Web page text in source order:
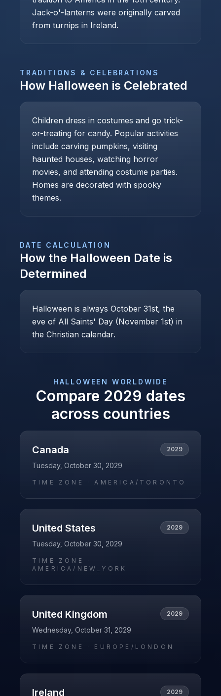
Jack-o'-lanterns were originally carved
from turnips in Ireland.
TRADITIONS & CELEBRATIONS
How Halloween is Celebrated
Children dress in costumes and go trick-
or-treating for candy. Popular activities
include carving pumpkins, visiting
haunted houses, watching horror
movies, and attending costume parties.
Homes are decorated with spooky
themes.
DATE CALCULATION
How the Halloween Date is
Determined
Halloween is always October 31st, the
eve of All Saints' Day (November 1st) in
the Christian calendar.
HALLOWEEN WORLDWIDE
Compare 2029 dates
across countries
Canada 2029
Tuesday, October 30, 2029
TIME ZONE ·AMERICA/TORONTO
United States 2029
Tuesday, October 30, 2029
TIME ZONE ·
AMERICA/NEW_YORK
United Kingdom 2029
Wednesday, October 31, 2029
TIME ZONE · EUROPE/LONDON
Ireland 2029